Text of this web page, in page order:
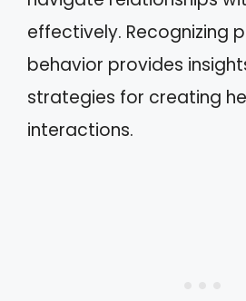
effectively. Recognizing
behavior provides
strategies for creating
interactions.